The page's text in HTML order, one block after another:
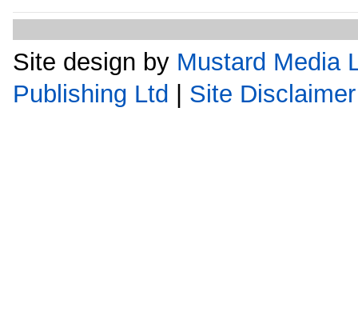
Site design by Mustard Media
Publishing Ltd | Site Disclaimer